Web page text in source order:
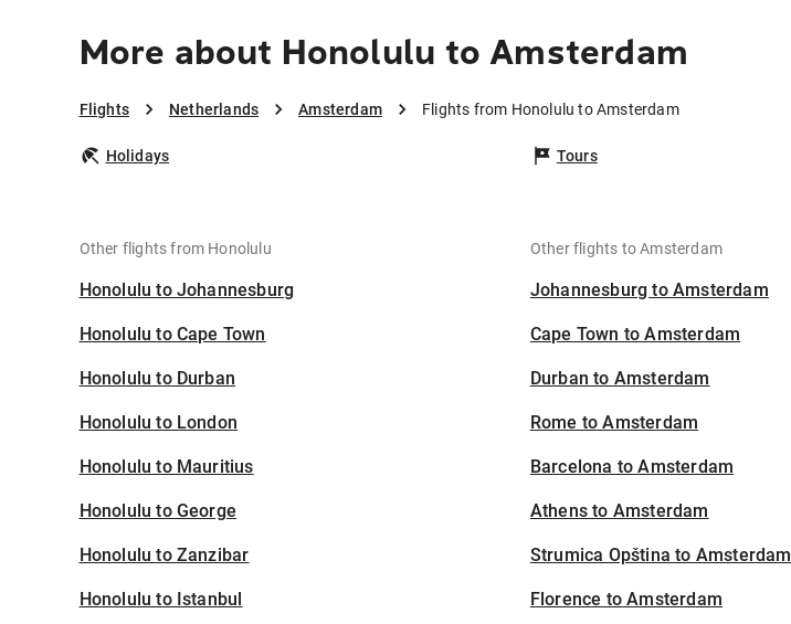
More about Honolulu to Amsterdam
Flights Netherlands Amsterdam Flights from Honolulu to Amsterdam
Holidays Tours
Other flights from Honolulu
Honolulu to Johannesburg
Honolulu to Cape Town
Honolulu to Durban
Honolulu to London
Honolulu to Mauritius
Honolulu to George
Honolulu to Zanzibar
Honolulu to Istanbul
Other flights to Amsterdam
Johannesburg to Amsterdam
Cape Town to Amsterdam
Durban to Amsterdam
Rome to Amsterdam
Barcelona to Amsterdam
Athens to Amsterdam
Strumica Opština to Amsterdam
Florence to Amsterdam